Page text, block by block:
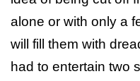
alone or with only a
will fill them with
had to entertain two